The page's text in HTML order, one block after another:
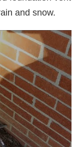
and snow.